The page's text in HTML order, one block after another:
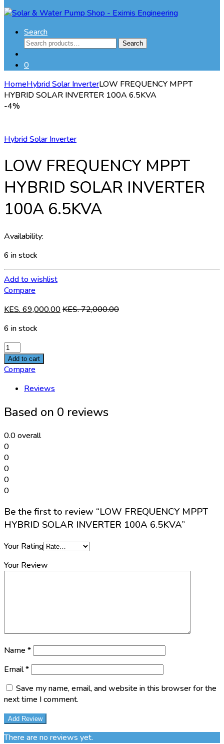
Search
Search
Search
0
HomeHybrid Solar InverterLOW FREQUENCY MPPT
HYBRID SOLAR INVERTER 100A 6.5KVA
-4%
Hybrid Solar Inverter
LOW FREQUENCY MPPT
HYBRID SOLAR INVERTER
100A 6.5KVA
Availability:
6 in stock
Add to wishlist
Compare
KES. 69,000.00KES.72,000.00
6 in stock
LOW
FREQUENCY
MPPT
SOLAR
100A
quantity
Add to cart
Compare
Reviews
Based on 0 reviews
0.0overall
0
0
0
0
0
Be the first to review “LOW FREQUENCY MPPT
HYBRID SOLAR INVERTER 100A 6.5KVA”
Your Rating
Your Review
Name *
Email*
Save my name, email, and website in this browser for the
next time I comment.
There are no reviews yet.